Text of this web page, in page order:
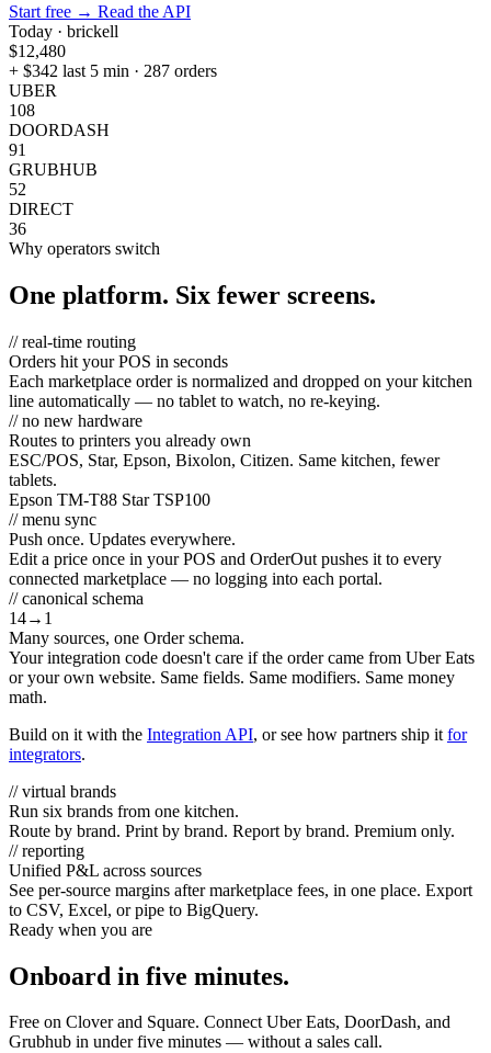
Start free → Read the API
Today · brickell
$12,480
+ $342 last 5 min · 287 orders
UBER
108
DOORDASH
91
GRUBHUB
52
DIRECT
36
Why operators switch
One platform. Six fewer screens.
// real-time routing
Orders hit your POS in seconds
Each marketplace order is normalized and dropped on your kitchen
line automatically — no tablet to watch, no re-keying.
// no new hardware
Routes to printers you already own
ESC/POS, Star, Epson, Bixolon, Citizen. Same kitchen, fewer
tablets.
Epson TM-T88 Star TSP100
// menu sync
Push once. Updates everywhere.
Edit a price once in your POS and OrderOut pushes it to every
connected marketplace — no logging into each portal.
// canonical schema
14→ 1
Many sources, one Order schema.
Your integration code doesn't care if the order came from Uber Eats
or your own website. Same fields. Same modifiers. Same money
math.
Build on it with the Integration API, or see how partners ship it for
integrators.
// virtual brands
Run six brands from one kitchen.
Route by brand. Print by brand. Report by brand. Premium only.
// reporting
Unified P&L across sources
See per-source margins after marketplace fees, in one place. Export
to CSV, Excel, or pipe to BigQuery.
Ready when you are
Onboard in five minutes.
Free on Clover and Square. Connect Uber Eats, DoorDash, and
Grubhub in under five minutes — without a sales call.